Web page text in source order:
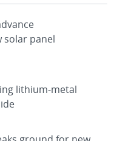
solar panel
lithium-metal